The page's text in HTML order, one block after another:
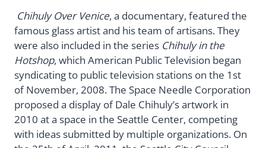
Chihuly Over Venice, a documentary, featured the
famous glass artist and his team of artisans. They
were also included in the series Chihuly in the
Hotshop, which American Public Television began
syndicating to public television stations on the 1st
of November, 2008. The Space Needle Corporation
proposed a display of Dale Chihuly’s artwork in
2010 at a space in the Seattle Center, competing
with ideas submitted by multiple organizations. On